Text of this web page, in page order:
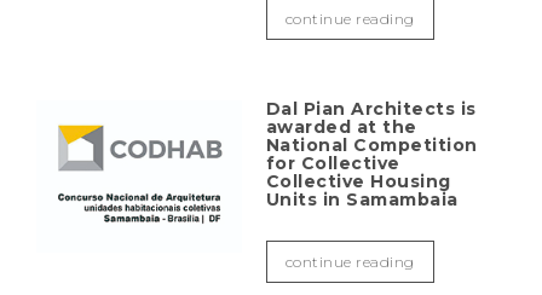
continue reading
Dal Pian Architects is
awarded at the
National Competition
for Collective
Collective Housing
Units in Samambaia
continue reading